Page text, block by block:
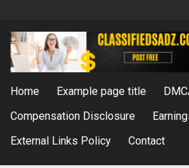
Home Example page title
Compensation Disclosure
External Links Policy
Contact